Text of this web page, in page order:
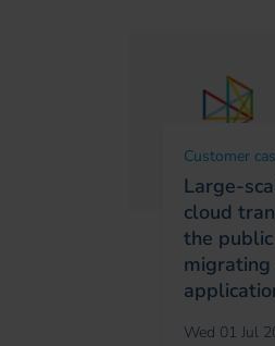
Customer
Large-
cloud
the
Wed 01 Jul